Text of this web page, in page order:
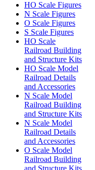
HO Scale Figures
N Scale Figures
O Scale Figures
S Scale Figures
HO Scale
Railroad Building
and Structure Kits
HO Scale Model
Railroad Details
and Accessories
N Scale Model
Railroad Building
and Structure Kits
N Scale Model
Railroad Details
and Accessories
O Scale Model
Railroad Building
and Structure Kits